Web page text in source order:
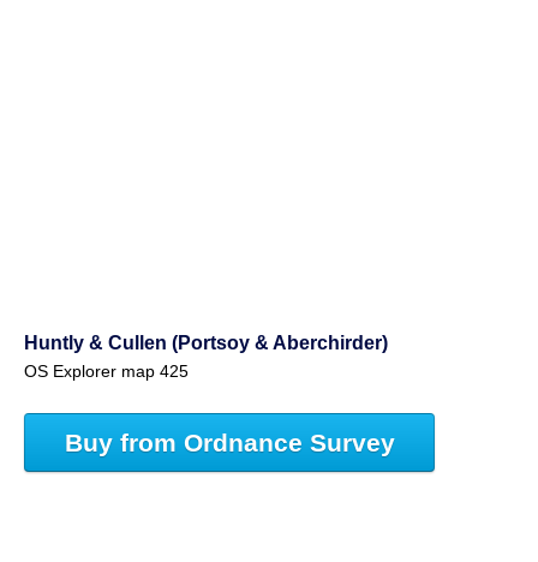
Huntly & Cullen (Portsoy & Aberchirder)
OS Explorer map 425
Buy from Ordnance Survey